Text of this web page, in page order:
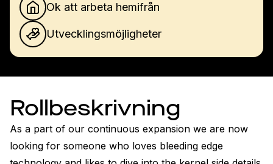
Ok att arbeta hemifrån
Utvecklingsmöjligheter
Rollbeskrivning
As a part of our continuous expansion we are now
looking for someone who loves bleeding edge